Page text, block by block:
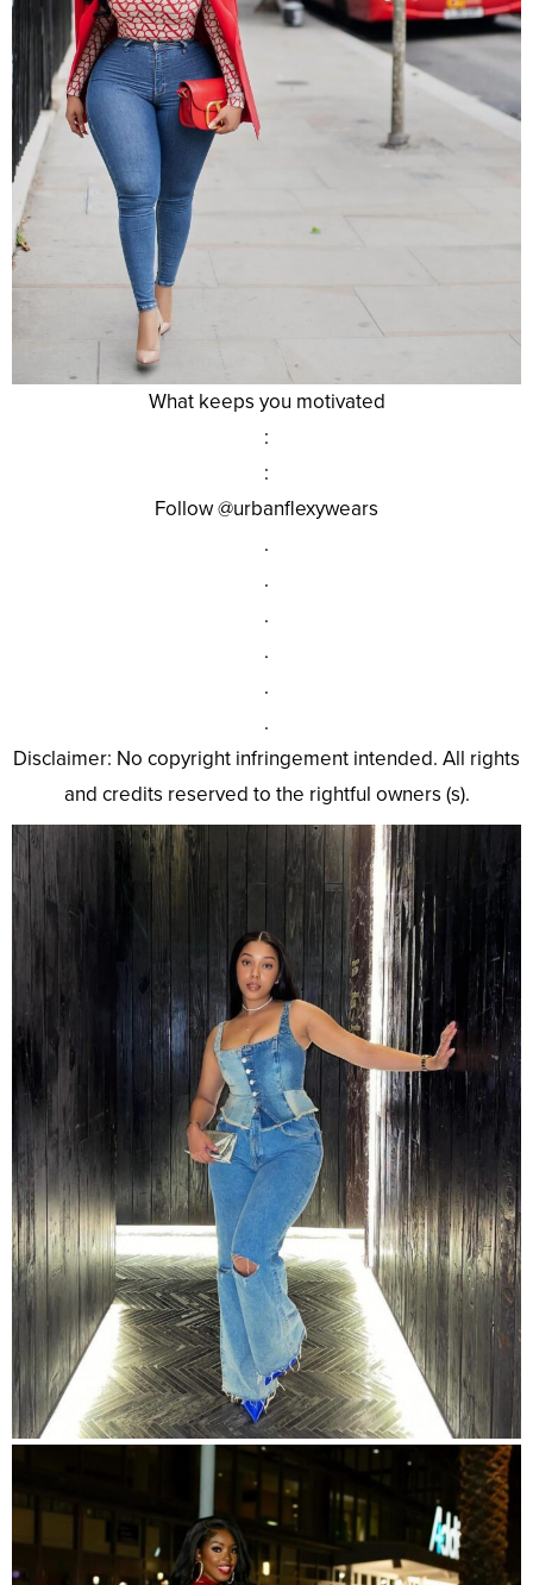
What keeps you motivated
:
:
Follow @urbanflexywears
.
.
.
.
.
.
Disclaimer: No copyright infringement intended. All rights
and credits reserved to the rightful owners (s).